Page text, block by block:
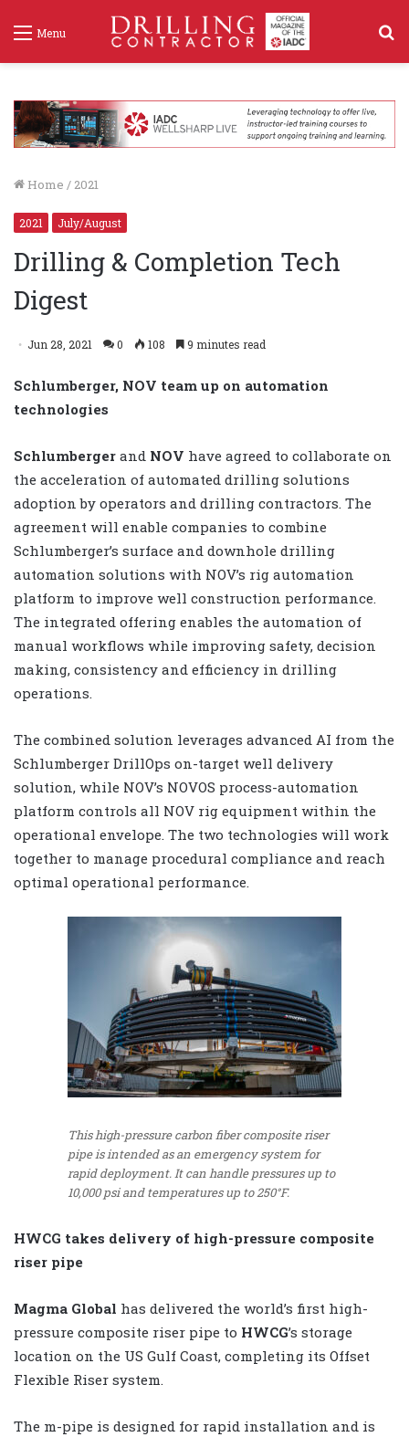
Menu
Home / 2021
2021 July/August
Drilling & Completion Tech
Digest
Jun 28, 2021 0 108 9 minutes read
Schlumberger, NOV team up on automation
technologies
Schlumberger and NOV have agreed to collaborate on
the acceleration of automated drilling solutions
adoption by operators and drilling contractors. The
agreement will enable companies to combine
Schlumberger’s surface and downhole drilling
automation solutions with NOV’s rig automation
platform to improve well construction performance.
The integrated offering enables the automation of
manual workflows while improving safety, decision
making, consistency and efficiency in drilling
operations.
The combined solution leverages advanced AI from the
Schlumberger DrillOps on-target well delivery
solution, while NOV’s NOVOS process-automation
platform controls all NOV rig equipment within the
operational envelope. The two technologies will work
together to manage procedural compliance and reach
optimal operational performance.
This high-pressure carbon fiber composite riser
pipe is intended as an emergency system for
rapid deployment. It can handle pressures up to
10,000 psi and temperatures up to 250°F.
HWCG takes delivery of high-pressure composite
riser pipe
Magma Global has delivered the world’s first high-
pressure composite riser pipe to HWCG’s storage
location on the US Gulf Coast, completing its Offset
Flexible Riser system.
The m-pipe is designed for rapid installation and is